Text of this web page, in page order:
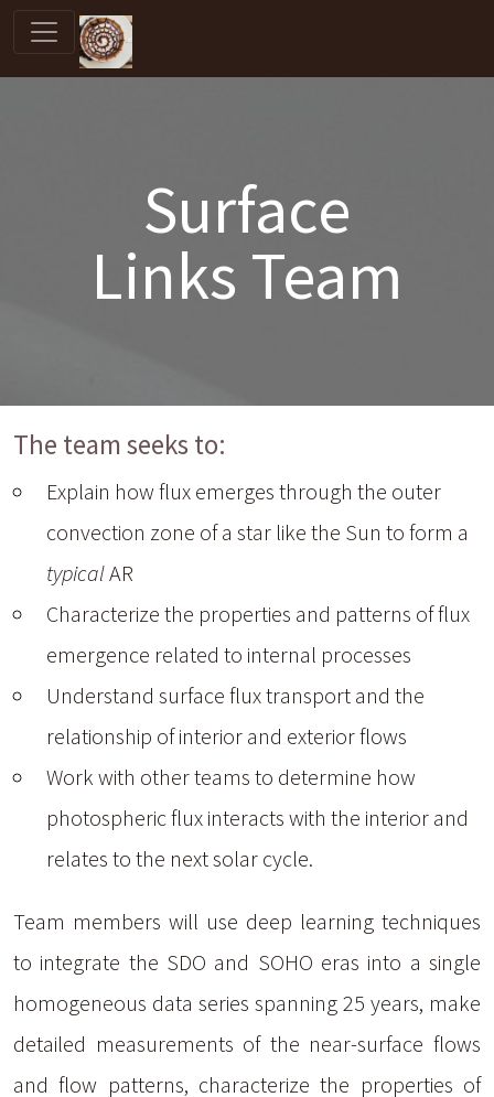
Surface
Links Team
The team seeks to:
Explain how flux emerges through the outer
convection zone of a star like the Sun to form a
typicalAR
Characterize the properties and patterns of flux
emergence related to internal processes
Understand surface flux transport and the
relationship of interior and exterior flows
Work with other teams to determine how
photospheric flux interacts with the interior and
relates to the next solar cycle.
Team members will use deep learning techniques
to integrate the SDO and SOHO eras into a single
homogeneous data series spanning 25 years, make
detailed measurements of the near-surface flows
and flow patterns, characterize the properties of